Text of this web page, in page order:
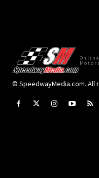
© SpeedwayMedia.com. All